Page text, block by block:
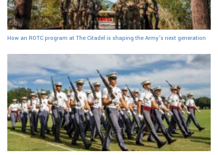
How an ROTC program at The Citadel is shaping the Army’s next generation